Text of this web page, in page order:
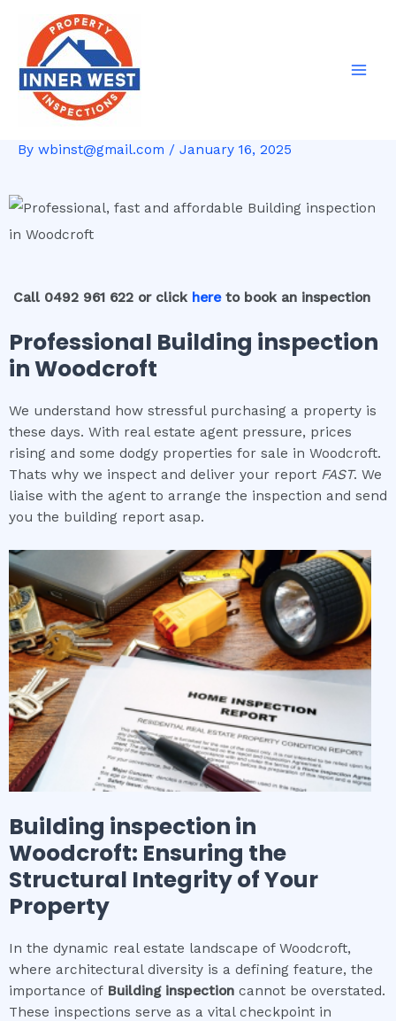
content
By wbinst@gmail.com / January 16, 2025
Call 0492 961 622 or click hereto book an inspection
Professional Building inspection
in Woodcroft
We understand how stressful purchasing a property is
these days. With real estate agent pressure, prices
rising and some dodgy properties for sale in Woodcroft.
Thats why we inspect and deliver your report FAST. We
liaise with the agent to arrange the inspection and send
you the building report asap.
Building inspection in
Woodcroft: Ensuring the
Structural Integrity of Your
Property
In the dynamic real estate landscape of Woodcroft,
where architectural diversity is a defining feature, the
importance of Building inspection cannot be overstated.
These inspections serve as a vital checkpoint in
navigation